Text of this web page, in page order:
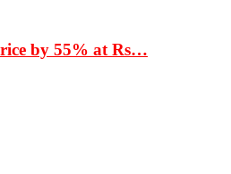
by 55% at Rs…